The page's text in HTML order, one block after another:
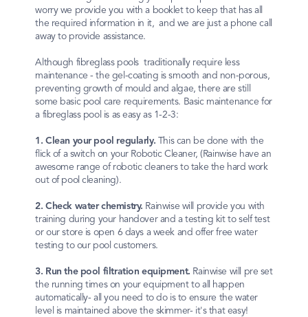
worry we provide you with a booklet to keep that has all
the required information in it, and we are just a phone call
away to provide assistance.
Although fibreglass pools traditionally require less
maintenance - the gel-coating is smooth and non-porous,
preventing growth of mould and algae, there are still
some basic pool care requirements. Basic maintenance for
a fibreglass pool is as easy as 1-2-3:
1. Clean your pool regularly. This can be done with the
flick of a switch on your Robotic Cleaner, (Rainwise have an
awesome range of robotic cleaners to take the hard work
out of pool cleaning).
2. Check water chemistry. Rainwise will provide you with
training during your handover and a testing kit to self test
or our store is open 6 days a week and offer free water
testing to our pool customers.
3. Run the pool filtration equipment. Rainwise will pre set
the running times on your equipment to all happen
automatically- all you need to do is to ensure the water
level is maintained above the skimmer- it's that easy!